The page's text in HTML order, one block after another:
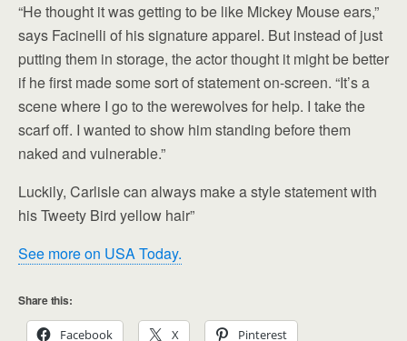
“He thought it was getting to be like Mickey Mouse ears,”
says Facinelli of his signature apparel. But instead of just
putting them in storage, the actor thought it might be better
if he first made some sort of statement on-screen. “It’s a
scene where I go to the werewolves for help. I take the
scarf off. I wanted to show him standing before them
naked and vulnerable.”
Luckily, Carlisle can always make a style statement with
his Tweety Bird yellow hair”
See more on USA Today.
Share this:
Facebook X Pinterest